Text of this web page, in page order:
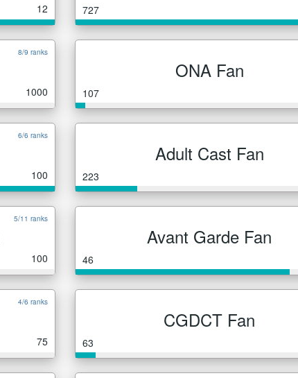
12 727
8/9 ranks
1000
ONA Fan
107
6/6 ranks
100
Adult Cast Fan
223
5/11 ranks
100
Avant Garde Fan
46
4/6 ranks
75
CGDCT Fan
63